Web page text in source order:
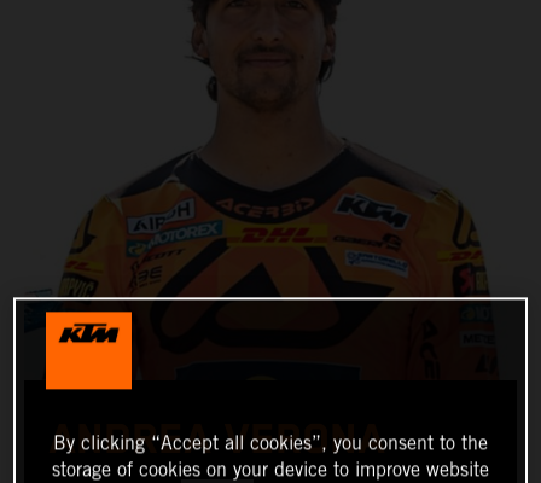
ANDREA VERONA
By clicking “Accept all cookies”, you consent to the
storage of cookies on your device to improve website